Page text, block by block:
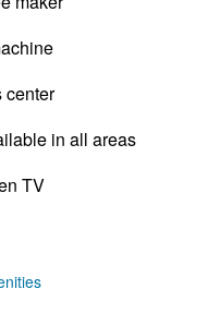
center
in all areas
TV